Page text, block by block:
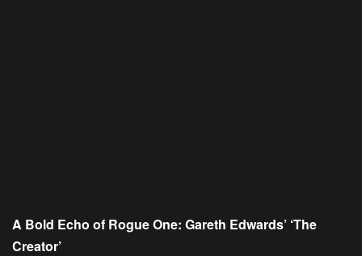
A Bold Echo of Rogue One: Gareth Edwards’ ‘The
Creator’